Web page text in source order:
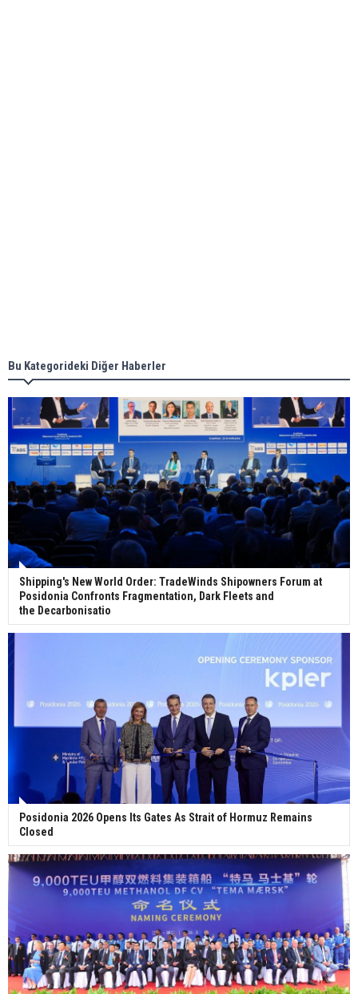
ceremony for 3 newbuilds
Bu Kategorideki Diğer Haberler
Shipping's New World Order: TradeWinds Shipowners Forum at
Posidonia Confronts Fragmentation, Dark Fleets and
the Decarbonisatio
Posidonia 2026 Opens Its Gates As Strait of Hormuz Remains
Closed